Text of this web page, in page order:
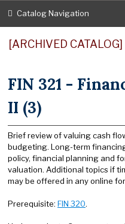
Catalog Navigation
[ARCHIVED CATALOG]
FIN 321 -
II (3)
Brief review of valuing cash
budgeting. Long-term
policy, financial planning and
valuation. Additional topics if
may be offered in any online
Prerequisite: FIN 320.